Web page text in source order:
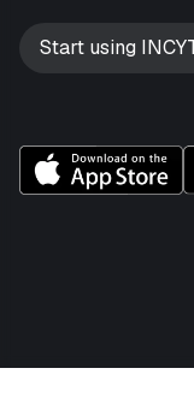
Start using